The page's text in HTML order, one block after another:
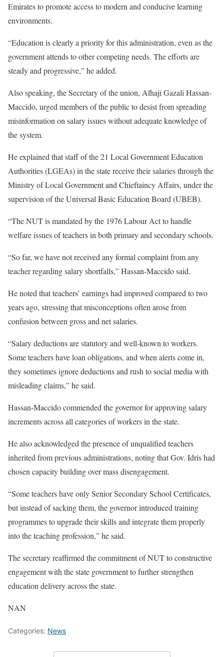
Emirates to promote access to modern and conducive learning
environments.
“Education is clearly a priority for this administration, even as the
government attends to other competing needs. The efforts are
steady and progressive,” he added.
Also speaking, the Secretary of the union, Alhaji Gazali Hassan-
Maccido, urged members of the public to desist from spreading
misinformation on salary issues without adequate knowledge of
the system.
He explained that staff of the 21 Local Government Education
Authorities (LGEAs) in the state receive their salaries through the
Ministry of Local Government and Chieftaincy Affairs, under the
supervision of the Universal Basic Education Board (UBEB).
“The NUT is mandated by the 1976 Labour Act to handle
welfare issues of teachers in both primary and secondary schools.
“So far, we have not received any formal complaint from any
teacher regarding salary shortfalls,” Hassan-Maccido said.
He noted that teachers’ earnings had improved compared to two
years ago, stressing that misconceptions often arose from
confusion between gross and net salaries.
“Salary deductions are statutory and well-known to workers.
Some teachers have loan obligations, and when alerts come in,
they sometimes ignore deductions and rush to social media with
misleading claims,” he said.
Hassan-Maccido commended the governor for approving salary
increments across all categories of workers in the state.
He also acknowledged the presence of unqualified teachers
inherited from previous administrations, noting that Gov. Idris had
chosen capacity building over mass disengagement.
“Some teachers have only Senior Secondary School Certificates,
but instead of sacking them, the governor introduced training
programmes to upgrade their skills and integrate them properly
into the teaching profession,” he said.
The secretary reaffirmed the commitment of NUT to constructive
engagement with the state government to further strengthen
education delivery across the state.
NAN
Categories: News